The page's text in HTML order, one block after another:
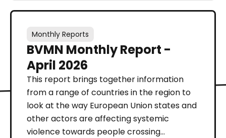
Monthly Reports
BVMN Monthly Report -
April 2026
This report brings together information
from a range of countries in the region to
look at the way European Union states and
other actors are affecting systemic
violence towards people crossing...